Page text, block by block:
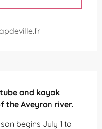
and kayak
the Aveyron river.
begins July 1 to